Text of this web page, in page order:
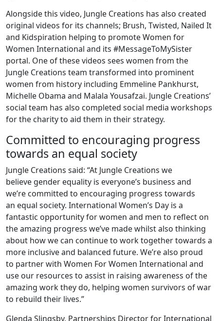
Alongside this video, Jungle Creations has also created
original videos for its channels; Brush, Twisted, Nailed It
and Kidspiration helping to promote Women for
Women International and its #MessageToMySister
portal. One of these videos sees women from the
Jungle Creations team transformed into prominent
women from history including Emmeline Pankhurst,
Michelle Obama and Malala Yousafzai. Jungle Creations’
social team has also completed social media workshops
for the charity to aid them in their strategy.
Committed to encouraging progress
towards an equal society
Jungle Creations said: “At Jungle Creations we
believe gender equality is everyone’s business and
we’re committed to encouraging progress towards
an equal society. International Women’s Day is a
fantastic opportunity for women and men to reflect on
the amazing progress we’ve made whilst also thinking
about how we can continue to work together towards a
more inclusive and balanced future. We’re also proud
to partner with Women For Women International and
use our resources to assist in raising awareness of the
amazing work they do, helping women survivors of war
to rebuild their lives.”
Glenda Slingsby, Partnerships Director for International